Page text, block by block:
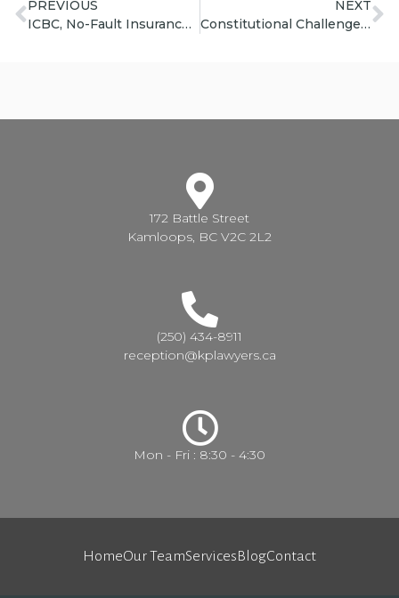
PREVIOUS
ICBC, No-Fault Insurance, and Pedestrian/Cyclist Accidents | Priddle Law Group
NEXT
Constitutional Challenge of ICBC No Fault Regime | Priddle Law Group
172 Battle Street
Kamloops, BC V2C 2L2
(250) 434-8911
reception@kplawyers.ca
Mon - Fri : 8:30 - 4:30
HomeOur TeamServicesBlogContact